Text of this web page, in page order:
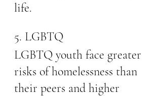
life.
5. LGBTQ
LGBTQ youth face greater
risks of homelessness than
their peers and higher